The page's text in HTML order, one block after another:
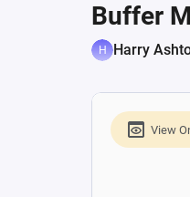
Buffer
Harry